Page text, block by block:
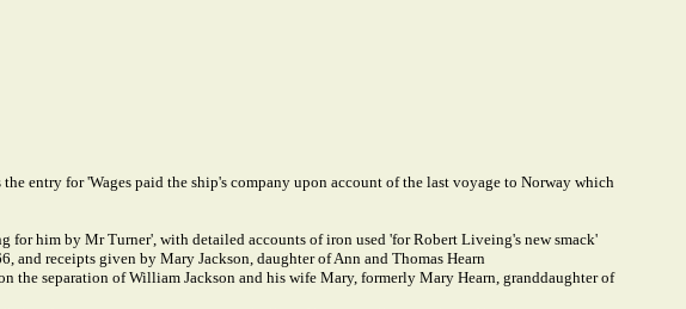
entry for 'Wages paid the ship's company upon account of the last voyage to Norway which
him by Mr Turner', with detailed accounts of iron used 'for Robert Liveing's new smack'
receipts given by Mary Jackson, daughter of Ann and Thomas Hearn
the separation of William Jackson and his wife Mary, formerly Mary Hearn, granddaughter of